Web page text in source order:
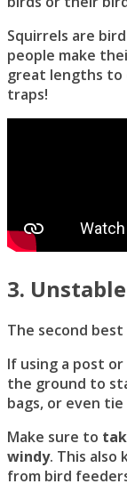
Squirrels are
people make
great lengths to
traps!
3.
The second
If using a post or
the ground to
bags, or even
Make sure to
windy. This also
from bird